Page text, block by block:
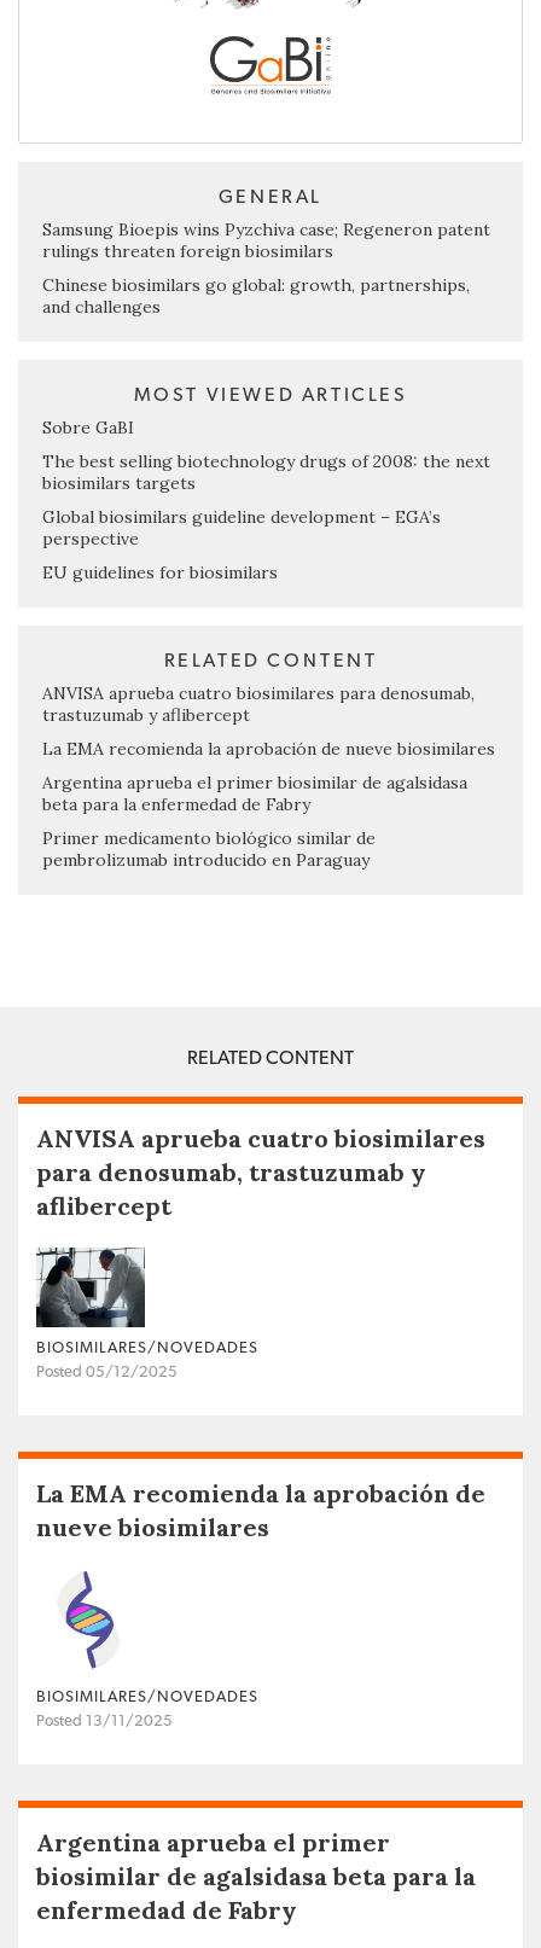
GENERAL
Samsung Bioepis wins Pyzchiva case; Regeneron patent
rulings threaten foreign biosimilars
Chinese biosimilars go global: growth, partnerships,
and challenges
MOST VIEWED ARTICLES
Sobre GaBI
The best selling biotechnology drugs of 2008: the next
biosimilars targets
Global biosimilars guideline development – EGA’s
perspective
EU guidelines for biosimilars
RELATED CONTENT
ANVISA aprueba cuatro biosimilares para denosumab,
trastuzumab y aflibercept
La EMA recomienda la aprobación de nueve biosimilares
Argentina aprueba el primer biosimilar de agalsidasa
beta para la enfermedad de Fabry
Primer medicamento biológico similar de
pembrolizumab introducido en Paraguay
RELATED CONTENT
ANVISA aprueba cuatro biosimilares
para denosumab, trastuzumab y
aflibercept
BIOSIMILARES/NOVEDADES
Posted 05/12/2025
La EMA recomienda la aprobación de
nueve biosimilares
BIOSIMILARES/NOVEDADES
Posted 13/11/2025
Argentina aprueba el primer
biosimilar de agalsidasa beta para la
enfermedad de Fabry